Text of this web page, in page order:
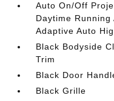
Auto On/Off
Daytime
Adaptive Auto
Black Bodyside
Trim
Black Door
Black Grille